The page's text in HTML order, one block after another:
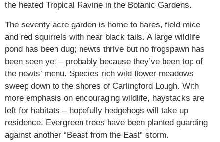
the heated Tropical Ravine in the Botanic Gardens.
The seventy acre garden is home to hares, field mice
and red squirrels with near black tails. A large wildlife
pond has been dug; newts thrive but no frogspawn has
been seen yet – probably because they’ve been top of
the newts’ menu. Species rich wild flower meadows
sweep down to the shores of Carlingford Lough. With
more emphasis on encouraging wildlife, haystacks are
left for habitats – hopefully hedgehogs will take up
residence. Evergreen trees have been planted guarding
against another “Beast from the East” storm.